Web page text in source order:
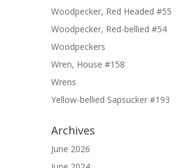
Woodpecker, Red Headed #55
Woodpecker, Red-bellied #54
Woodpeckers
Wren, House #158
Wrens
Yellow-bellied Sapsucker #193
Archives
June 2026